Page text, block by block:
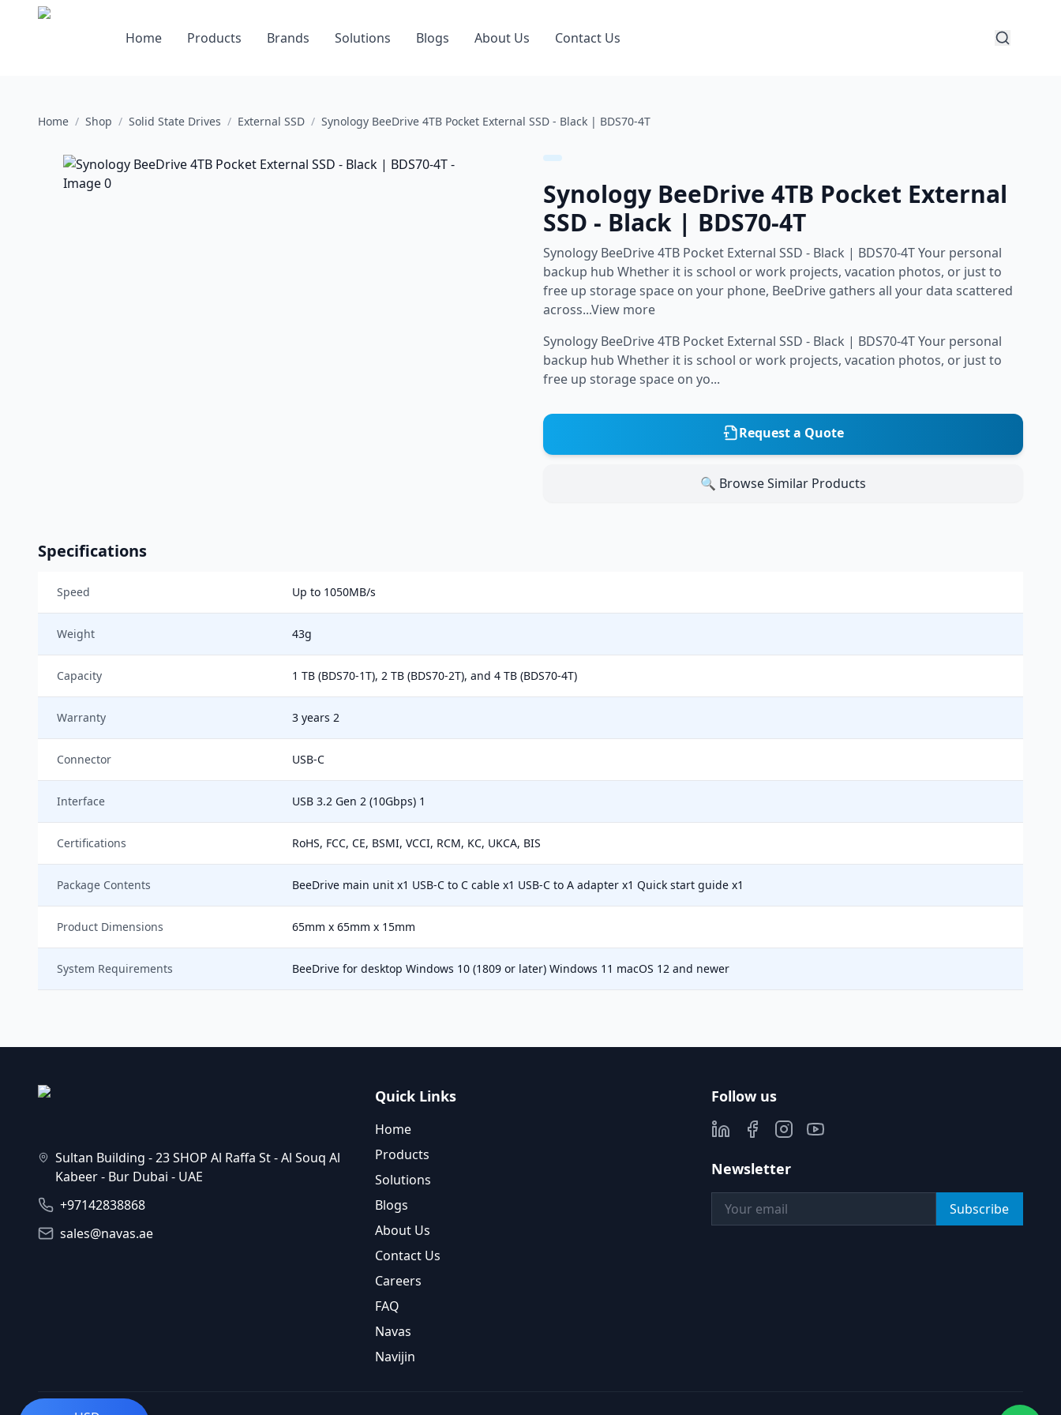
Home Products Brands Solutions Blogs About Us Contact Us
Home / Shop / Solid State Drives / External SSD / Synology BeeDrive 4TB Pocket External SSD - Black | BDS70-4T
Synology BeeDrive 4TB Pocket External
SSD - Black | BDS70-4T
Synology BeeDrive 4TB Pocket External SSD - Black | BDS70-4T Your personal
backup hub Whether it is school or work projects, vacation photos, or just to
free up storage space on your phone, BeeDrive gathers all your data scattered
across...View more
Synology BeeDrive 4TB Pocket External SSD - Black | BDS70-4T Your personal
backup hub Whether it is school or work projects, vacation photos, or just to
free up storage space on yo...
Request a Quote
🔍 Browse Similar Products
Specifications
Speed Up to 1050MB/s
Weight 43g
Capacity 1 TB (BDS70-1T), 2 TB (BDS70-2T), and 4 TB (BDS70-4T)
Warranty 3 years 2
Connector USB-C
Interface USB 3.2 Gen 2 (10Gbps) 1
Certifications RoHS, FCC, CE, BSMI, VCCI, RCM, KC, UKCA, BIS
Package Contents BeeDrive main unit x1 USB-C to C cable x1 USB-C to A adapter x1 Quick start guide x1
Product Dimensions 65mm x 65mm x 15mm
System Requirements BeeDrive for desktop Windows 10 (1809 or later) Windows 11 macOS 12 and newer
Sultan Building - 23 SHOP Al Raffa St - Al Souq Al
Kabeer - Bur Dubai - UAE
+97142838868
sales@navas.ae
Quick Links
Home
Products
Solutions
Blogs
About Us
Contact Us
Careers
FAQ
Navas
Navijin
Follow us
Newsletter
Subscribe